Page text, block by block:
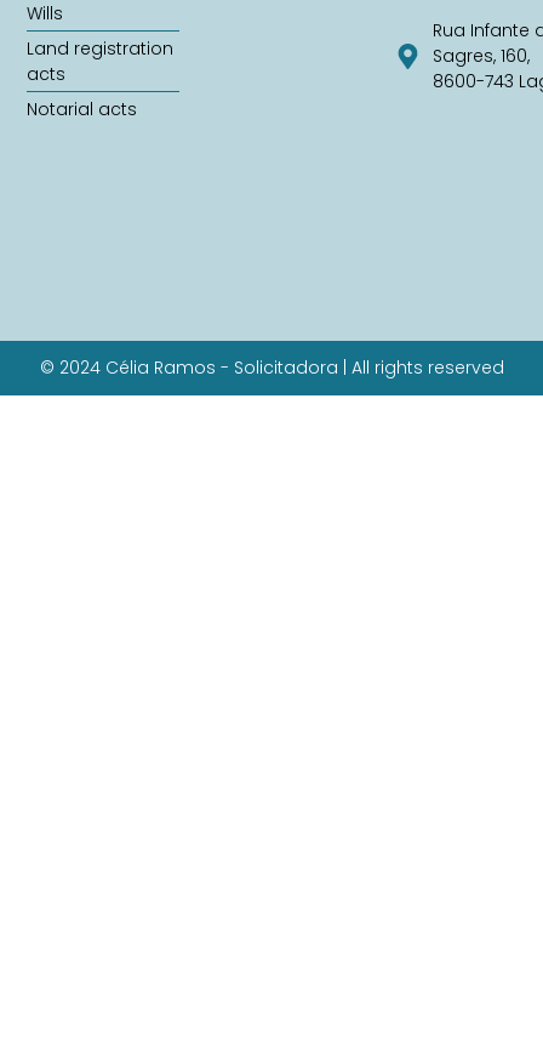
Wills
Land registration
acts
Notarial acts
Rua Infante
Sagres, 160,
8600-743
© 2024 Célia Ramos - Solicitadora | All rights reserved